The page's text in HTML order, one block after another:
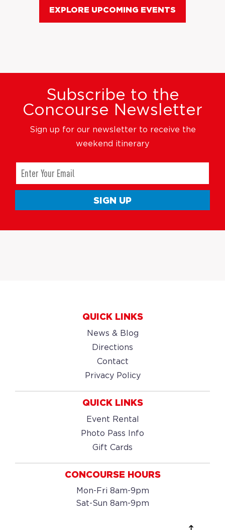
EXPLORE UPCOMING EVENTS
Subscribe to the
Concourse Newsletter
Sign up for our newsletter to receive the
weekend itinerary
QUICK LINKS
News & Blog
Directions
Contact
Privacy Policy
QUICK LINKS
Event Rental
Photo Pass Info
Gift Cards
CONCOURSE HOURS
Mon-Fri 8am-9pm
Sat-Sun 8am-9pm